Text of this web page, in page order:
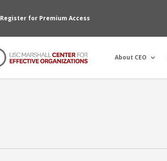
Register for Premium Access
About CEO